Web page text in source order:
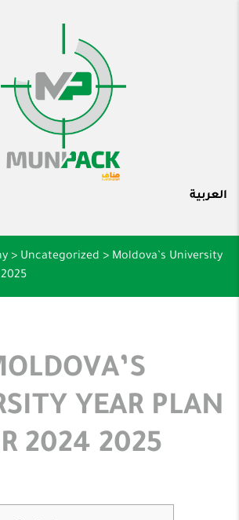
العربية
> Uncategorized > Moldova’s University
YEAR PLAN
2024 2025